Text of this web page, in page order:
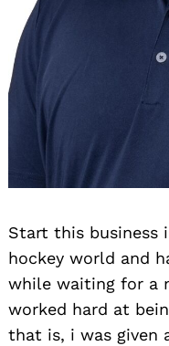
Start this business
hockey world and
while waiting for a
worked hard at
that is, i was given